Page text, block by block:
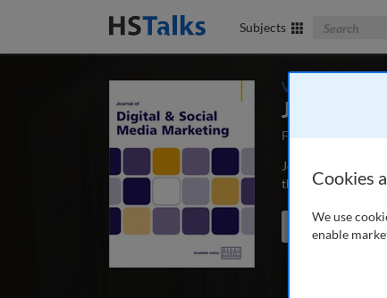
Subjects Search The
Volume 12 /
Journal of
First Published
Journal of Digital
those concerned
Search the journal
Cookies
We use
enable